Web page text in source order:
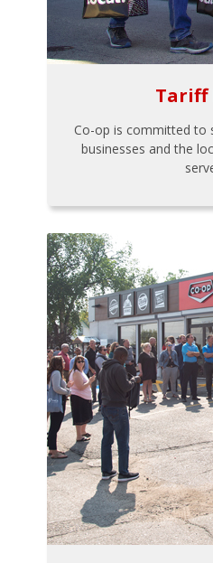
Tariff
Co-op is committed to
businesses and the